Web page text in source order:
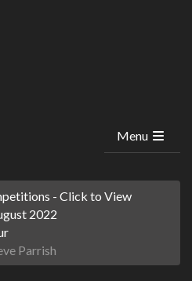
Menu
- Click to View
2022
Parrish